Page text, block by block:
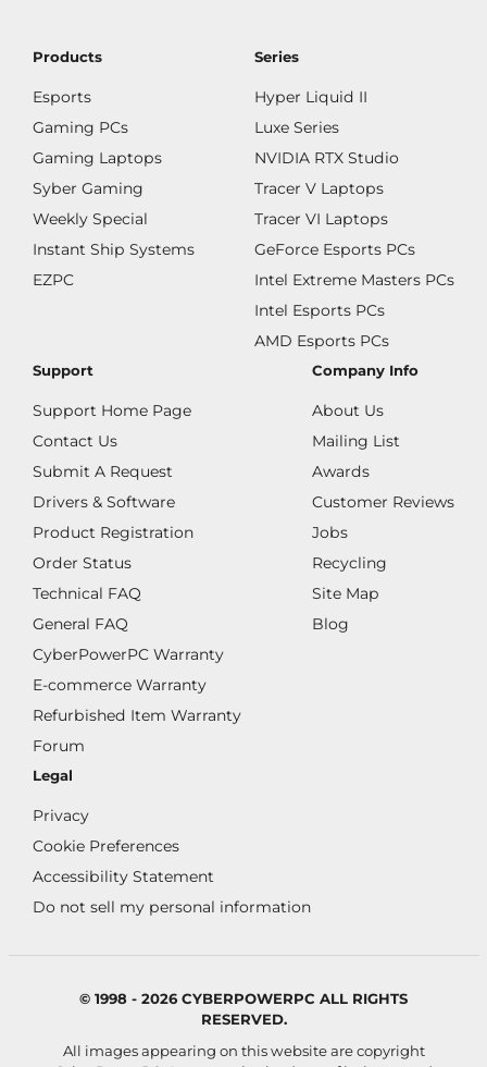
Products
Esports
Gaming PCs
Gaming Laptops
Syber Gaming
Weekly Special
Instant Ship Systems
EZPC
Series
Hyper Liquid II
Luxe Series
NVIDIA RTX Studio
Tracer V Laptops
Tracer VI Laptops
GeForce Esports PCs
Intel Extreme Masters PCs
Intel Esports PCs
AMD Esports PCs
Support
Support Home Page
Contact Us
Submit A Request
Drivers & Software
Product Registration
Order Status
Technical FAQ
General FAQ
CyberPowerPC Warranty
E-commerce Warranty
Refurbished Item Warranty
Forum
Company Info
About Us
Mailing List
Awards
Customer Reviews
Jobs
Recycling
Site Map
Blog
Legal
Privacy
Cookie Preferences
Accessibility Statement
Do not sell my personal information
© 1998 - 2026 CYBERPOWERPC ALL RIGHTS
RESERVED.
All images appearing on this website are copyright